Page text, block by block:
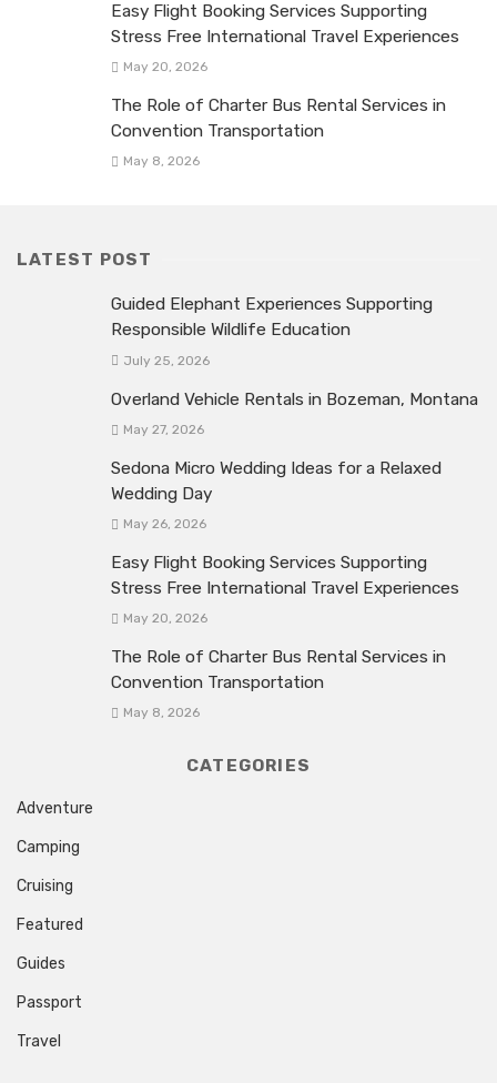
Easy Flight Booking Services Supporting
Stress Free International Travel Experiences
May 20, 2026
The Role of Charter Bus Rental Services in
Convention Transportation
May 8, 2026
LATEST POST
Guided Elephant Experiences Supporting
Responsible Wildlife Education
July 25, 2026
Overland Vehicle Rentals in Bozeman, Montana
May 27, 2026
Sedona Micro Wedding Ideas for a Relaxed
Wedding Day
May 26, 2026
Easy Flight Booking Services Supporting
Stress Free International Travel Experiences
May 20, 2026
The Role of Charter Bus Rental Services in
Convention Transportation
May 8, 2026
CATEGORIES
Adventure
Camping
Cruising
Featured
Guides
Passport
Travel